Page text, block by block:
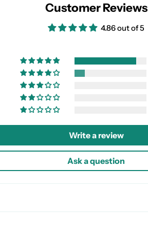
Customer Reviews
4.86 out of 5
Write a review
Ask a question